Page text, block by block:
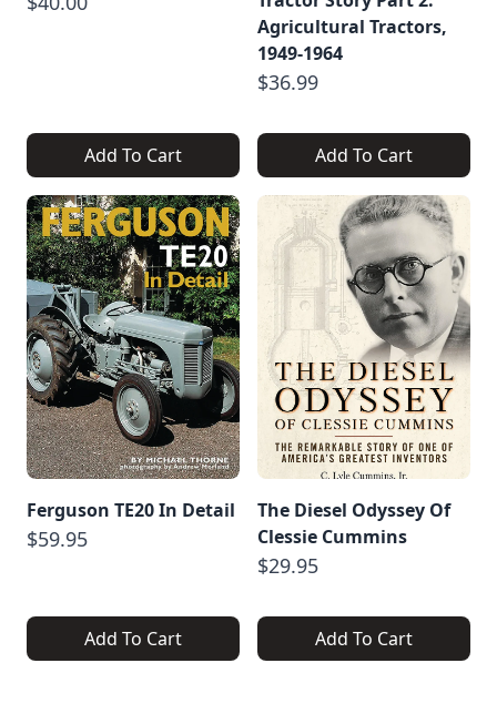
Add To Cart
Agricultural Tractors,
1949-1964
$36.99
Add To Cart
Ferguson TE20 In Detail
$59.95
Add To Cart
The Diesel Odyssey Of
Clessie Cummins
$29.95
Add To Cart